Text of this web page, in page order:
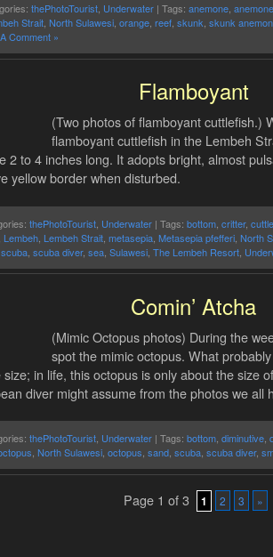
thePhotoTourist, Underwater | Tags: anemone,
Strait, North Sulawesi, orange, reef, skunk, skunk
Comment »
Flamboyant
(Two photos of flamboyant cuttlefish.)
flamboyant cuttlefish in the Lembeh
2 to 4 inches long. It adopts bright, almost
yellow border when disturbed.
thePhotoTourist Underwater | Tags: bottom critter,
Lembeh Lembeh Strait metasepia Metasepia pfefferi North
scuba scuba diver, sea Sulawesi The Lembeh Resort
Comin’ Atcha
(Mimic Octopus photos) During the
spot the mimic octopus. What
in life, this octopus is only about the size
diver might assume from the photos we all
thePhotoTourist, Underwater | Tags: bottom, diminutive,
, North Sulawesi, octopus, sand, scuba, scuba diver,
Page 1 of 3 1 2 3 »